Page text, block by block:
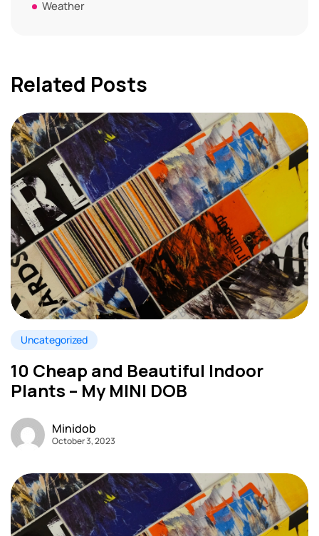
Weather
Related Posts
Uncategorized
10 Cheap and Beautiful Indoor
Plants – My MINI DOB
Minidob
October 3, 2023